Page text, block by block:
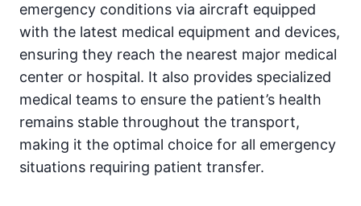
emergency conditions via aircraft equipped
with the latest medical equipment and devices,
ensuring they reach the nearest major medical
center or hospital. It also provides specialized
medical teams to ensure the patient’s health
remains stable throughout the transport,
making it the optimal choice for all emergency
situations requiring patient transfer.